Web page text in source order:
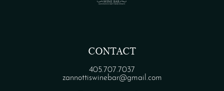
CONTACT
405.707.7037
zannottiswinebar@gmail.com